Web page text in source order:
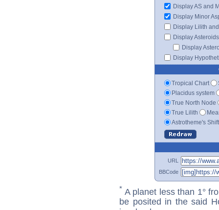
Display AS and
Display Minor
Display Lilith
Display Asteroids
Display
Display
Tropical Chart
Placidus system
True North Node
True Lilith
Astrotheme's
URL
BBCode
* A planet less than 1°
be posited in the said